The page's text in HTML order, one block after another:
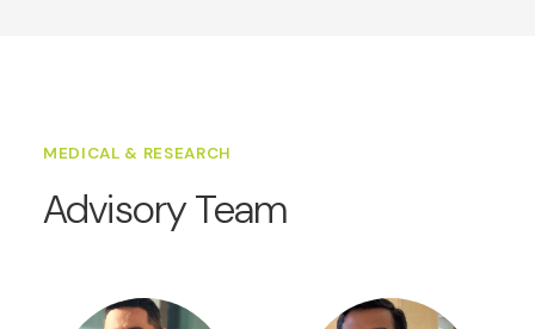
MEDICAL & RESEARCH
Advisory Team